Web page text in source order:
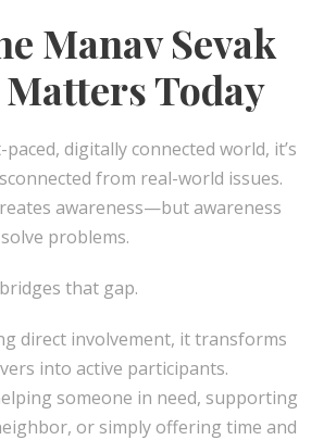
Manav Sevak
Today
paced, digitally connected world, it’s
from real-world issues.
awareness—but awareness
problems.
that gap.
direct involvement, it transforms
into active participants.
someone in need, supporting
or simply offering time and